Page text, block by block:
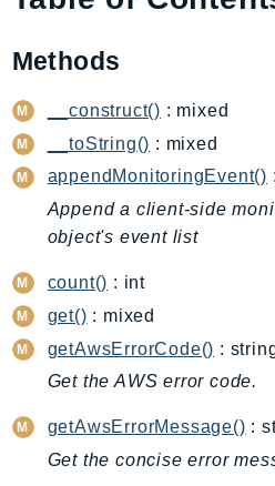
AmplifyBackend
Api
ApiGateway
ApiGatewayV2
AppConfig
AppConfigData
AppFabric
Appflow
AppIntegrationsService
ApplicationCostProfiler
Methods
__construct() : mixed
__toString() : mixed
appendMonitoringEvent()
Append a client-side
object's event list
count() : int
get() : mixed
getAwsErrorCode() :
Get the AWS error code.
getAwsErrorMessage() :
Get the concise error